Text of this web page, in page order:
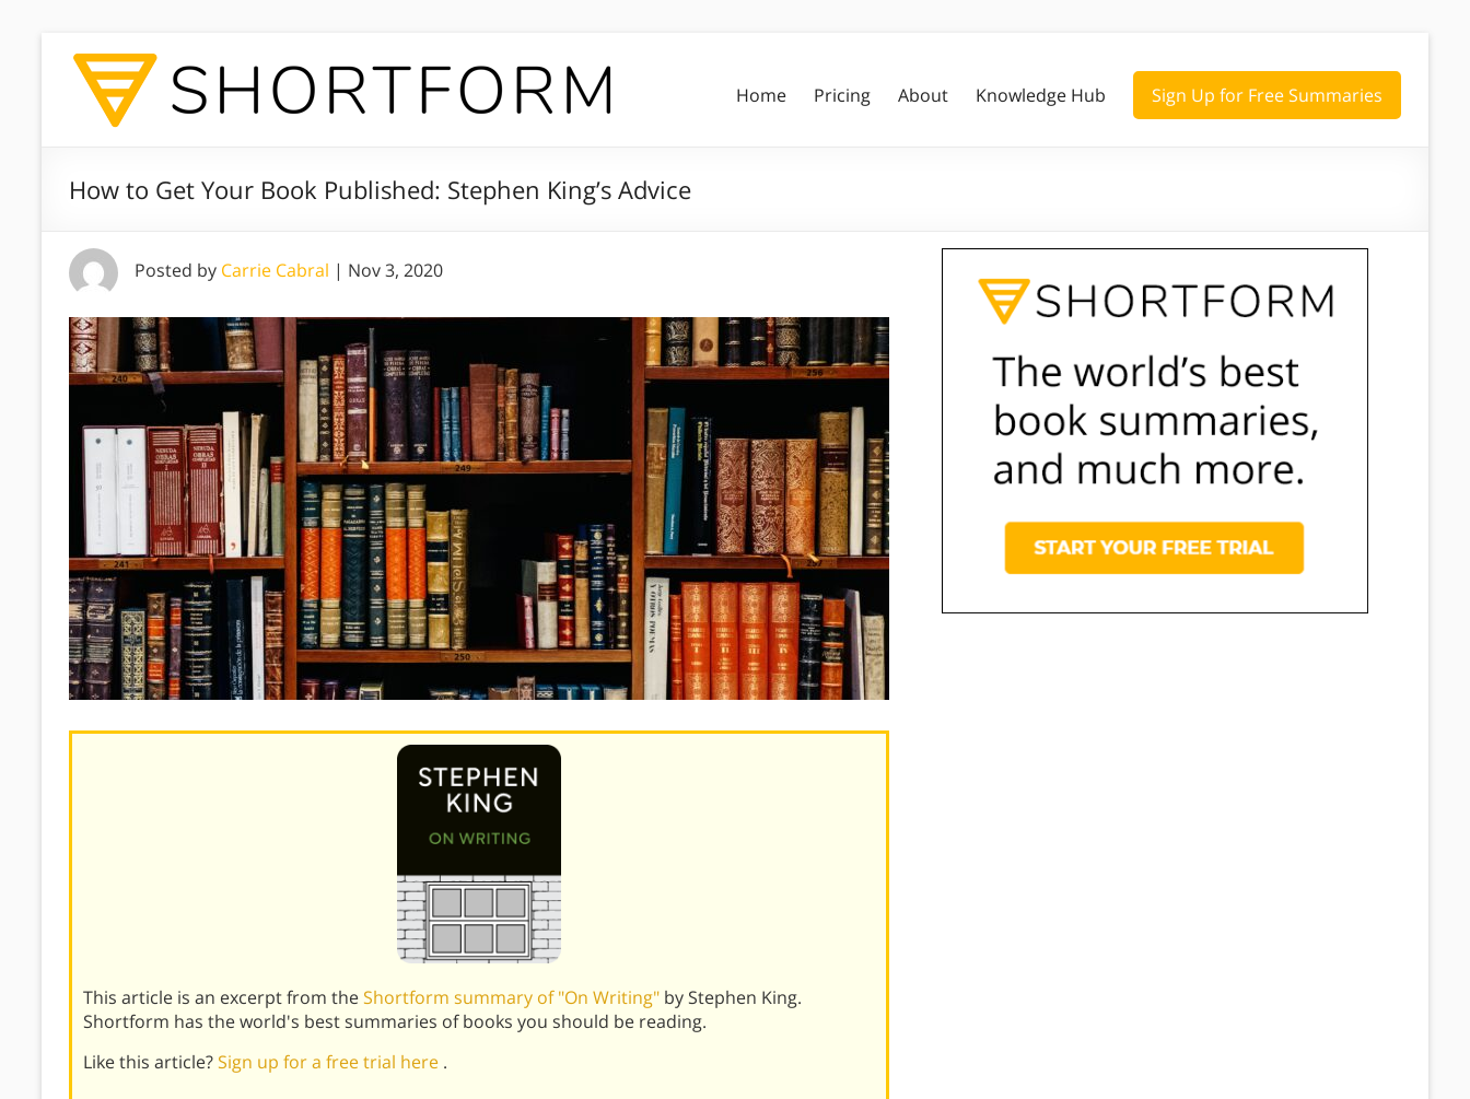
Home Pricing About Knowledge Hub Sign Up for Free Summaries
How to Get Your Book Published: Stephen King’s Advice
Posted by Carrie Cabral | Nov 3, 2020
This article is an excerpt from theShortform summary of "On Writing" by Stephen King.
Shortform has the world's best summaries of books you should be reading.
Like this article?Sign up for a free trial here .